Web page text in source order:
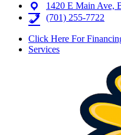
1420 E Main Ave,
(701) 255-7722
Click Here For
Services